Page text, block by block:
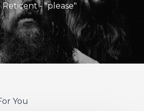
Reticent - "please"
You